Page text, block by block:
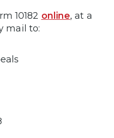
10182 online, at a
mail to: